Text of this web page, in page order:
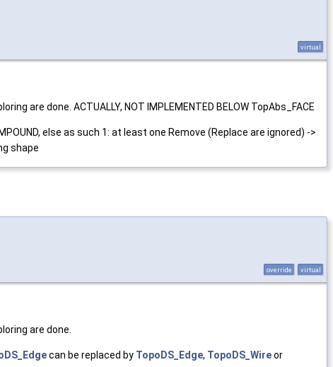
virtual
are done. ACTUALLY, NOT IMPLEMENTED BELOW TopAbs_FACE
else as such 1: at least one Remove (Replace are ignored) ->
shape
override virtual
are done.
can be replaced by TopoDS_Edge, TopoDS_Wireor